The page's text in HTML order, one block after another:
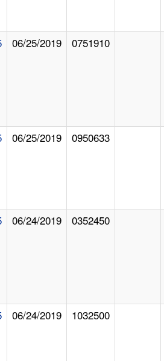
06/25/2019 0751910
06/25/2019 0950633
06/24/2019 0352450
06/24/2019 1032500